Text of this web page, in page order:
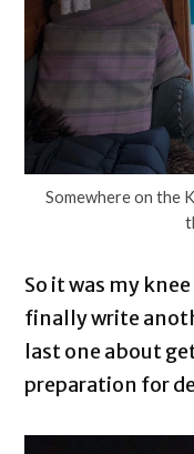
Somewhere on the
So it was my
finally write
last one about
preparation for